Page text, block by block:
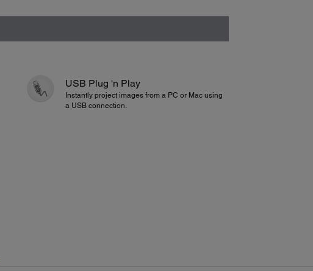
USB Plug 'n Play
Instantly project images from a PC or Mac using
a USB connection.